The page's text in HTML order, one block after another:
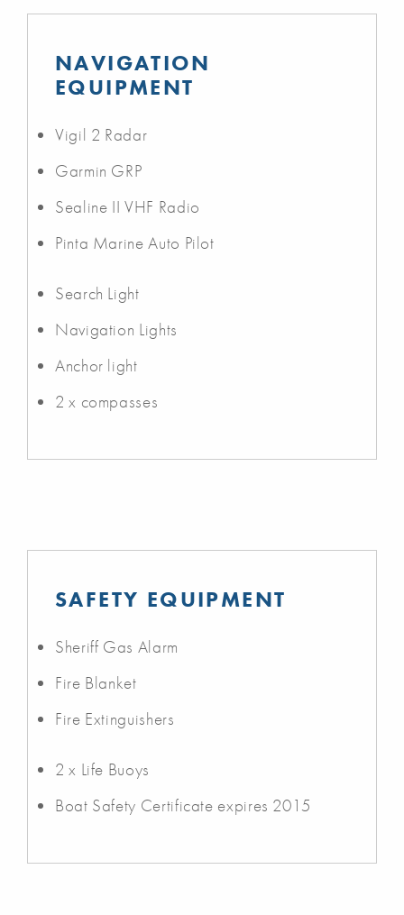
NAVIGATION
EQUIPMENT
Vigil 2 Radar
Garmin GRP
Sealine II VHF Radio
Pinta Marine Auto Pilot
Search Light
Navigation Lights
Anchor light
2 x compasses
SAFETY EQUIPMENT
Sheriff Gas Alarm
Fire Blanket
Fire Extinguishers
2 x Life Buoys
Boat Safety Certificate expires 2015